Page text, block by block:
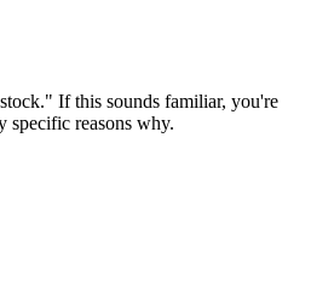
If this sounds familiar, you're
specific reasons why.